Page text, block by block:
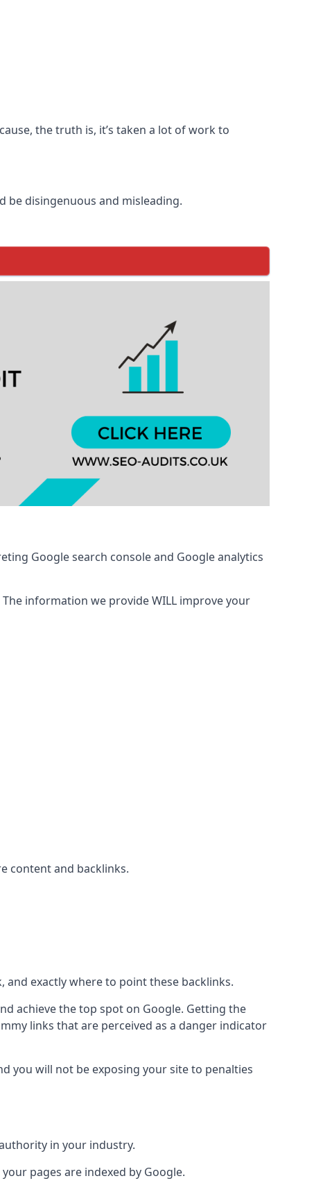
the truth is, it’s taken a lot of work to
be disingenuous and misleading.
Google search console and Google analytics
information we provide WILL improve your
content and backlinks.
exactly where to point these backlinks.
achieve the top spot on Google. Getting the
links that are perceived as a danger indicator
you will not be exposing your site to penalties
in your industry.
pages are indexed by Google.